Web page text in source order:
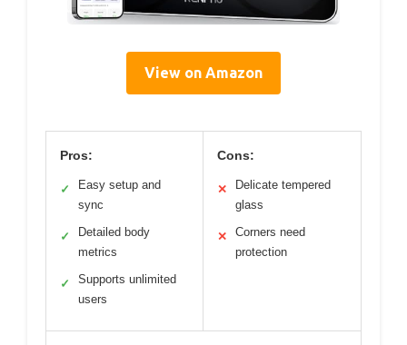
View on Amazon
Pros:
✓
Easy setup and
sync
✓
Detailed body
metrics
✓
Supports unlimited
users
Cons:
✕
Delicate tempered
glass
✕
Corners need
protection